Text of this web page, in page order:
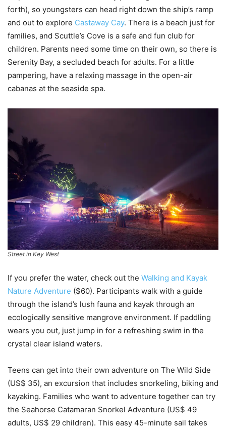
forth), so youngsters can head right down the ship’s ramp
and out to explore Castaway Cay. There is a beach just for
families, and Scuttle’s Cove is a safe and fun club for
children. Parents need some time on their own, so there is
Serenity Bay, a secluded beach for adults. For a little
pampering, have a relaxing massage in the open-air
cabanas at the seaside spa.
Street in Key West
If you prefer the water, check out the Walking and Kayak
Nature Adventure ($60). Participants walk with a guide
through the island’s lush fauna and kayak through an
ecologically sensitive mangrove environment. If paddling
wears you out, just jump in for a refreshing swim in the
crystal clear island waters.
Teens can get into their own adventure on The Wild Side
(US$ 35), an excursion that includes snorkeling, biking and
kayaking. Families who want to adventure together can try
the Seahorse Catamaran Snorkel Adventure (US$ 49
adults, US$ 29 children). This easy 45-minute sail takes